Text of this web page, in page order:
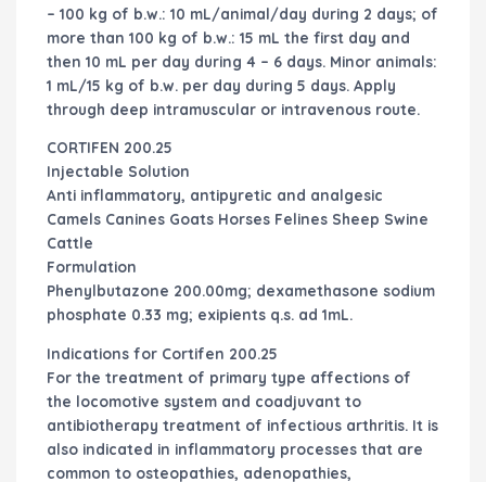
– 100 kg of b.w.: 10 mL/animal/day during 2 days; of
more than 100 kg of b.w.: 15 mL the first day and
then 10 mL per day during 4 – 6 days. Minor animals:
1 mL/15 kg of b.w. per day during 5 days. Apply
through deep intramuscular or intravenous route.
CORTIFEN 200.25
Injectable Solution
Anti inflammatory, antipyretic and analgesic
Camels Canines Goats Horses Felines Sheep Swine
Cattle
Formulation
Phenylbutazone 200.00mg; dexamethasone sodium
phosphate 0.33 mg; exipients q.s. ad 1mL.
Indications for Cortifen 200.25
For the treatment of primary type affections of
the locomotive system and coadjuvant to
antibiotherapy treatment of infectious arthritis. It is
also indicated in inflammatory processes that are
common to osteopathies, adenopathies,